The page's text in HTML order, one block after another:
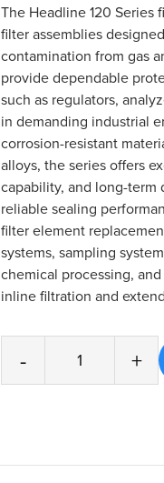
The Headline 120 Series
filter assemblies
contamination from gas
provide dependable
such as regulators,
in demanding industrial
corrosion-resistant
alloys, the series offers
capability, and long-term
reliable sealing
filter element
systems, sampling
chemical processing,
inline filtration and
- +